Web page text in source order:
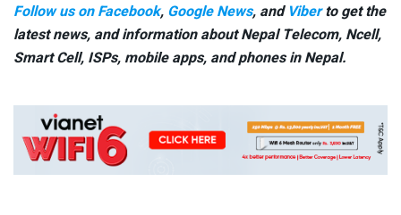
Follow us on Facebook, Google News, and Viberto get the
latest news, and information about Nepal Telecom, Ncell,
Smart Cell, ISPs, mobile apps, and phones in Nepal.